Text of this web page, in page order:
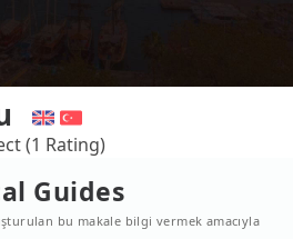
(1 Rating)
Guides
bu makale bilgi vermek amacıyla